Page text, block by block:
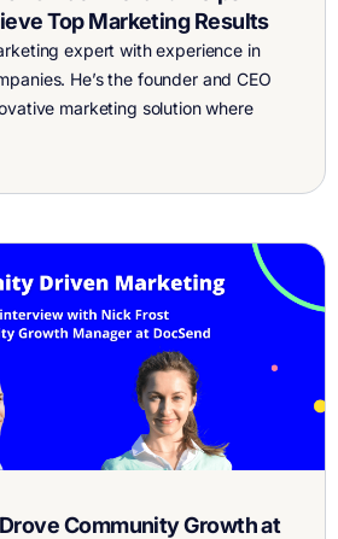
Top Marketing Results
expert with experience in
He’s the founder and CEO
marketing solution where
to work with experts in
Community Growth at